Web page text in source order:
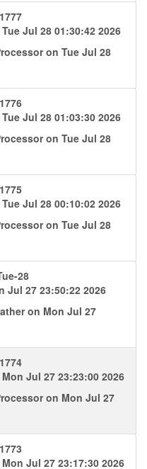
Jul 28 01:30:42 2026
on Tue Jul 28
Jul 28 01:03:30 2026
on Tue Jul 28
Jul 28 00:10:02 2026
on Tue Jul 28
28
Jul 27 23:50:22 2026
on Mon Jul 27
Jul 27 23:23:00 2026
on Mon Jul 27
Jul 27 23:17:30 2026